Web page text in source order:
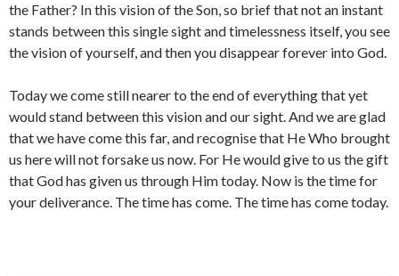
the Father? In this vision of the Son, so brief that not an instant
stands between this single sight and timelessness itself, you see
the vision of yourself, and then you disappear forever into God.
Today we come still nearer to the end of everything that yet
would stand between this vision and our sight. And we are glad
that we have come this far, and recognise that He Who brought
us here will not forsake us now. For He would give to us the gift
that God has given us through Him today. Now is the time for
your deliverance. The time has come. The time has come today.